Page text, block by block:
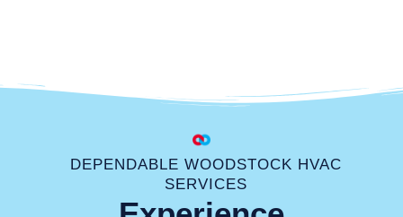
DEPENDABLE WOODSTOCK HVAC
SERVICES